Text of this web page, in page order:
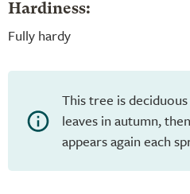
Hardiness:
Fully hardy
This tree is
leaves in autumn,
appears again each